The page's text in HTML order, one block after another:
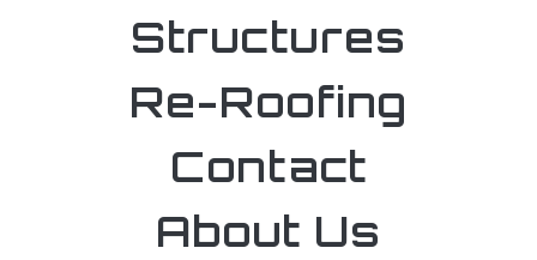
Structures
Re-Roofing
Contact
About Us